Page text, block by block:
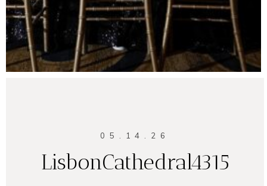
05.14.26
LisbonCathedral4315